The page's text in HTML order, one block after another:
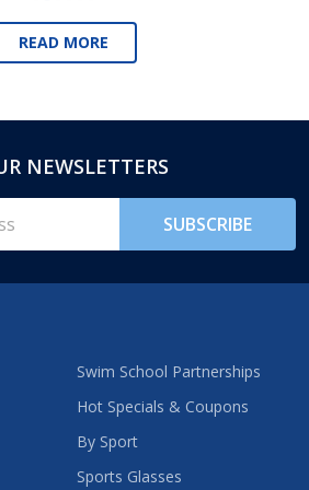
READ MORE
NEWSLETTERS
SUBSCRIBE
Swim School Partnerships
Hot Specials & Coupons
By Sport
Sports Glasses